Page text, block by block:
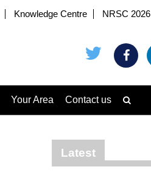
Knowledge Centre NRSC 2026
Your Area Contact us
Latest